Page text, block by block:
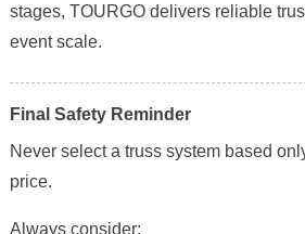
stages, TOURGO delivers reliable
event scale.
Final Safety Reminder
Never select a truss system based
price.
Always consider: